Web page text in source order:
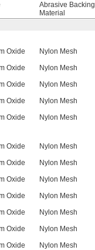
Abrasive Backing
Material
Oxide Nylon Mesh
Oxide Nylon Mesh
Oxide Nylon Mesh
Oxide Nylon Mesh
Oxide Nylon Mesh
Oxide Nylon Mesh
Oxide Nylon Mesh
Oxide Nylon Mesh
Oxide Nylon Mesh
Oxide Nylon Mesh
Oxide Nylon Mesh
Oxide Nylon Mesh